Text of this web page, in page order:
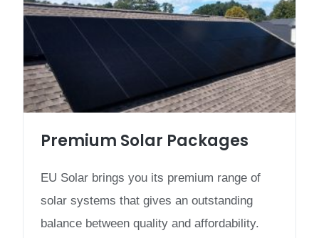
Premium Solar Packages
EU Solar brings you its premium range of
solar systems that gives an outstanding
balance between quality and affordability.